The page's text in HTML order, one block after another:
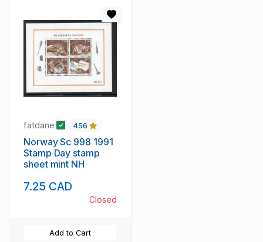
fatdane 456
Norway Sc 998 1991
Stamp Day stamp
sheet mint NH
7.25 CAD
Closed
Add to Cart